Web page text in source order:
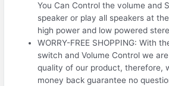
You Can Control the volume and
speaker or play all speakers at
high power and low powered
WORRY-FREE SHOPPING: With
switch and Volume Control we
quality of our product, therefore,
money back guarantee no